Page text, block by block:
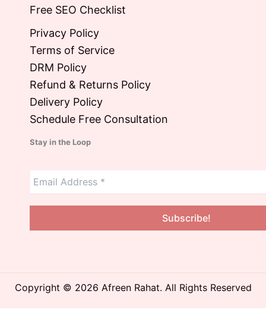
Free SEO Checklist
Privacy Policy
Terms of Service
DRM Policy
Refund & Returns Policy
Delivery Policy
Schedule Free Consultation
Stay in the Loop
Copyright © 2026 Afreen Rahat. All Rights Reserved